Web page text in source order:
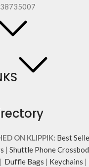
ON KLIPPIK: Best
| Shuttle Phone
| Duffle Bags | Keychains |